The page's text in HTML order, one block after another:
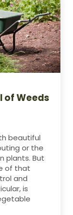
of Weeds
beautiful
or the
plants. But
of that
and
is